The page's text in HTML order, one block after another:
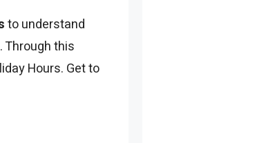
to understand
Through this
Hours. Get to